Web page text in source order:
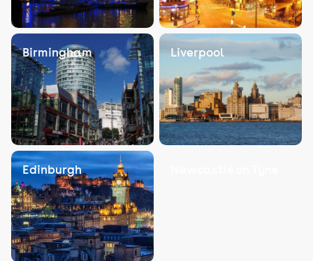
Birmingham Liverpool
Edinburgh